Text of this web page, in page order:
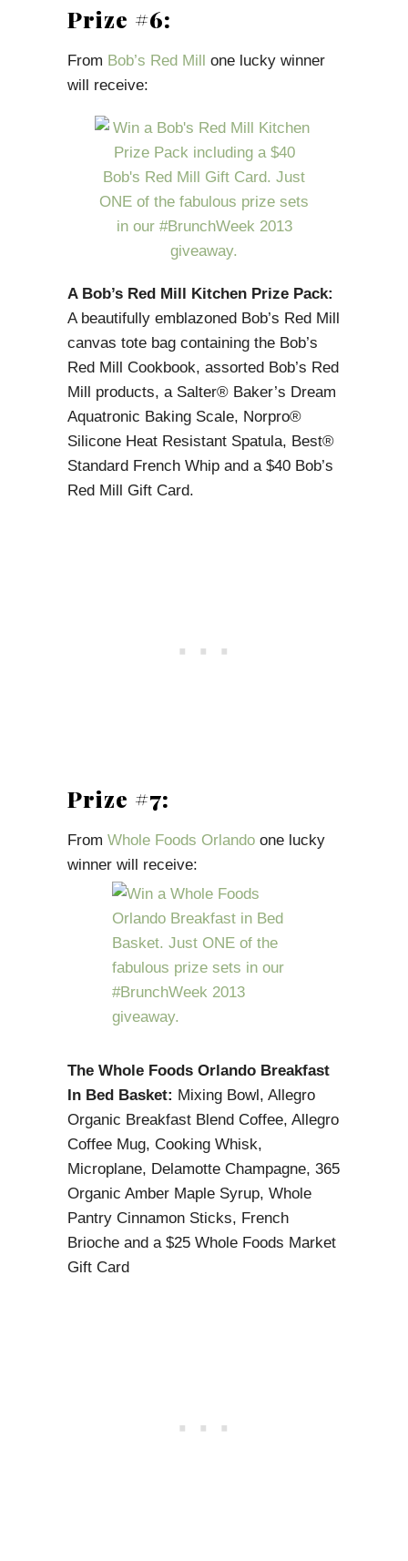
Prize #6:
From Bob’s Red Mill one lucky winner
will receive:
A Bob’s Red Mill Kitchen Prize Pack:
A beautifully emblazoned Bob’s Red Mill
canvas tote bag containing the Bob’s
Red Mill Cookbook, assorted Bob’s Red
Mill products, a Salter® Baker’s Dream
Aquatronic Baking Scale, Norpro®
Silicone Heat Resistant Spatula, Best®
Standard French Whip and a $40 Bob’s
Red Mill Gift Card.
Prize #7:
From Whole Foods Orlando one lucky
winner will receive:
The Whole Foods Orlando Breakfast
In Bed Basket: Mixing Bowl, Allegro
Organic Breakfast Blend Coffee, Allegro
Coffee Mug, Cooking Whisk,
Microplane, Delamotte Champagne, 365
Organic Amber Maple Syrup, Whole
Pantry Cinnamon Sticks, French
Brioche and a $25 Whole Foods Market
Gift Card